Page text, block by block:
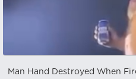
Man Hand Destroyed When